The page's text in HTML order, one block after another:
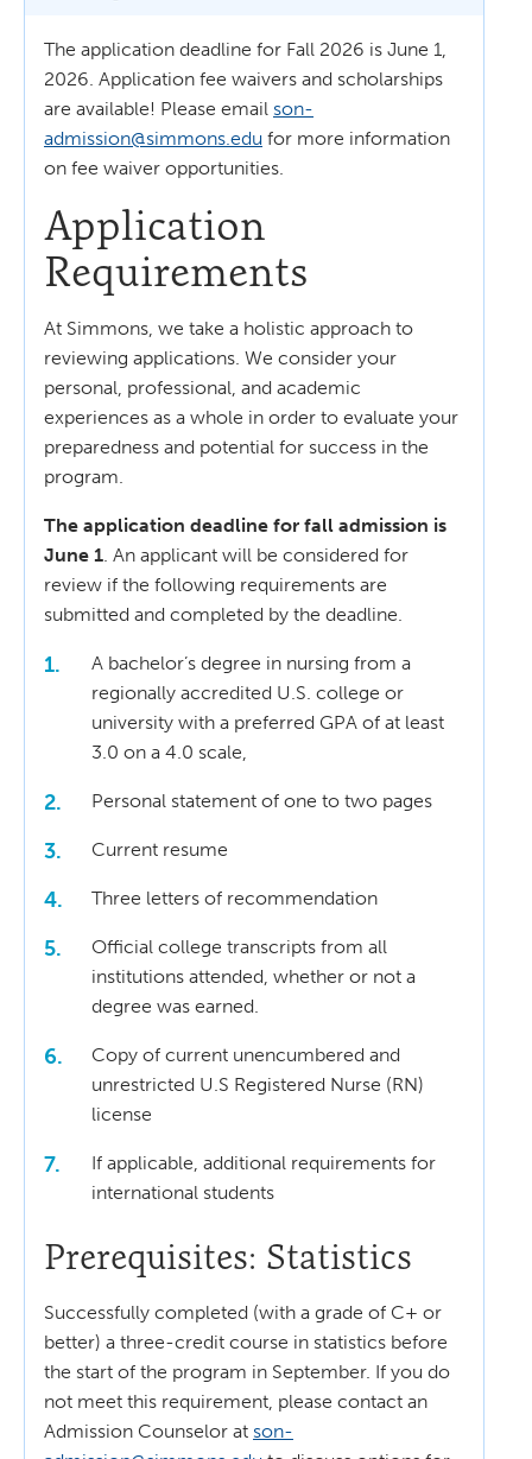
The application deadline for Fall 2026 is June 1,
2026. Application fee waivers and scholarships
are available! Please email son-
admission@simmons.edu for more information
on fee waiver opportunities.
Application
Requirements
At Simmons, we take a holistic approach to
reviewing applications. We consider your
personal, professional, and academic
experiences as a whole in order to evaluate your
preparedness and potential for success in the
program.
The application deadline for fall admission is
June 1. An applicant will be considered for
review if the following requirements are
submitted and completed by the deadline.
A bachelor’s degree in nursing from a
regionally accredited U.S. college or
university with a preferred GPA of at least
3.0 on a 4.0 scale,
Personal statement of one to two pages
Current resume
Three letters of recommendation
Official college transcripts from all
institutions attended, whether or not a
degree was earned.
Copy of current unencumbered and
unrestricted U.S Registered Nurse (RN)
license
If applicable, additional requirements for
international students
Prerequisites: Statistics
Successfully completed (with a grade of C+ or
better) a three-credit course in statistics before
the start of the program in September. If you do
not meet this requirement, please contact an
Admission Counselor at son-